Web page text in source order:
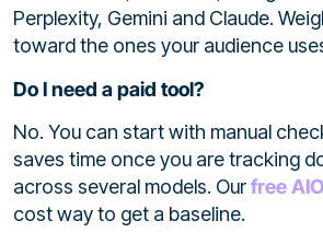
Perplexity, Gemini and Claude.
toward the ones your audience
Do I need a paid tool?
No. You can start with manual
saves time once you are tracking
across several models. Ourfree
cost way to get a baseline.